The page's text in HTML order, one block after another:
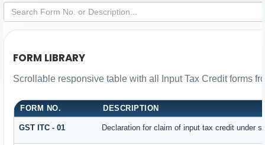
FORM LIBRARY
Scrollable responsive table with all Input Tax Credit forms
FORM NO. DESCRIPTION
GST ITC - 01 Declaration for claim of input tax credit under